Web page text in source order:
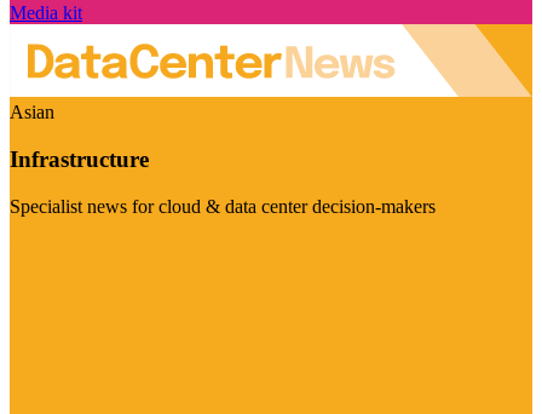
Media kit
Asian
Infrastructure
Specialist news for cloud & data center decision-makers